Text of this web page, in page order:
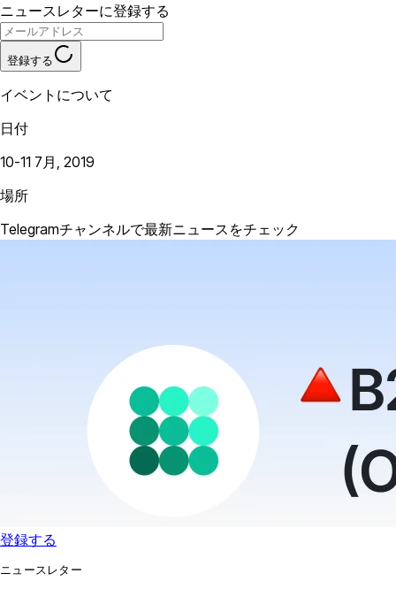
ニュースレターに登録する
登録する
イベントについて
日付
10-11 7月, 2019
場所
Telegramチャンネルで最新ニュースをチェック
登録する
ニュースレター